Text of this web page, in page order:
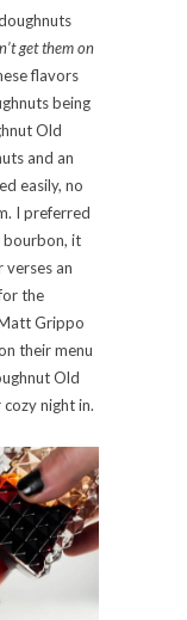
get them on
flavors
being
Old
and an
easily, no
I preferred
bourbon, it
an
the
Grippo
their menu
Old
night in.